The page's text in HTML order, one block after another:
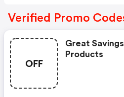
Verified Promo
OFF
Great
Products